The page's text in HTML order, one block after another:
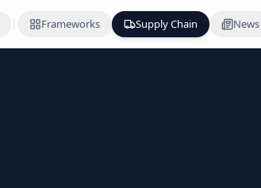
Frameworks Supply Chain News